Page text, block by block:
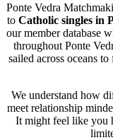
Ponte Vedra
to Catholic singles in
our member database
throughout Ponte
sailed across oceans
We understand how
meet relationship
It might feel like you